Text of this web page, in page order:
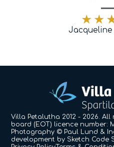
Jacqueline
Villa Petalutha 2012 - 2026.
board (EOT) licence number:
Photography © Paul Lund &
development by Sketch Code